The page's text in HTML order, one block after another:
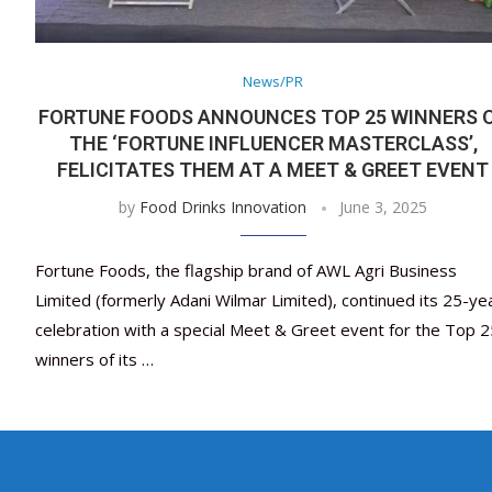
News/PR
FORTUNE FOODS ANNOUNCES TOP 25 WINNERS
THE ‘FORTUNE INFLUENCER MASTERCLASS’,
FELICITATES THEM AT A MEET & GREET EVENT
by Food Drinks Innovation June 3, 2025
Fortune Foods, the flagship brand of AWL Agri Business
Limited (formerly Adani Wilmar Limited), continued its 25-
celebration with a special Meet & Greet event for the Top
winners of its …